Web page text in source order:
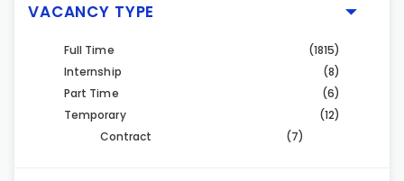
VACANCY TYPE
Full Time
(1815)
Internship
(8)
Part Time
(6)
Temporary
(12)
Contract
(7)